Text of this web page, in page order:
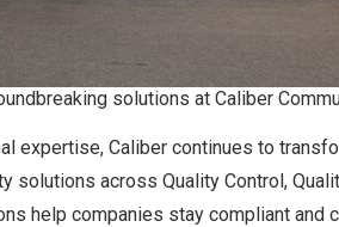
solutions at Caliber
expertise, Caliber continues to
solutions across Quality Control,
help companies stay compliant and